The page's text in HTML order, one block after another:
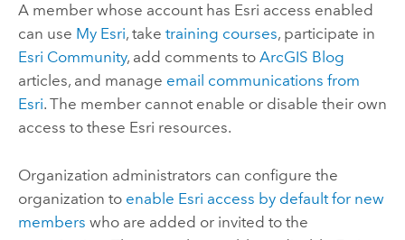
A member whose account has Esri access enabled
can use My Esri, take training courses, participate in
Esri Community, add comments to ArcGIS Blog
articles, and manage email communications from
Esri. The member cannot enable or disable their own
access to these Esri resources.
Organization administrators can configure the
organization to enable Esri access by default for new
members who are added or invited to the